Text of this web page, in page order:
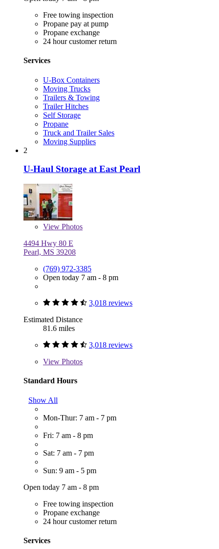
Free towing inspection
Propane pay at pump
Propane exchange
24 hour customer return
Services
U-Box Containers
Moving Trucks
Trailers & Towing
Trailer Hitches
Self Storage
Propane
Truck and Trailer Sales
Moving Supplies
2
U-Haul Storage at East Pearl
View Photos
4494 Hwy 80 E
Pearl, MS 39208
(769) 972-3385
Open today 7 am - 8 pm
3,018 reviews
Estimated Distance
81.6 miles
3,018 reviews
View Photos
Standard Hours
Show All
Mon-Thur: 7 am - 7 pm
Fri: 7 am - 8 pm
Sat: 7 am - 7 pm
Sun: 9 am - 5 pm
Open today 7 am - 8 pm
Free towing inspection
Propane exchange
24 hour customer return
Services